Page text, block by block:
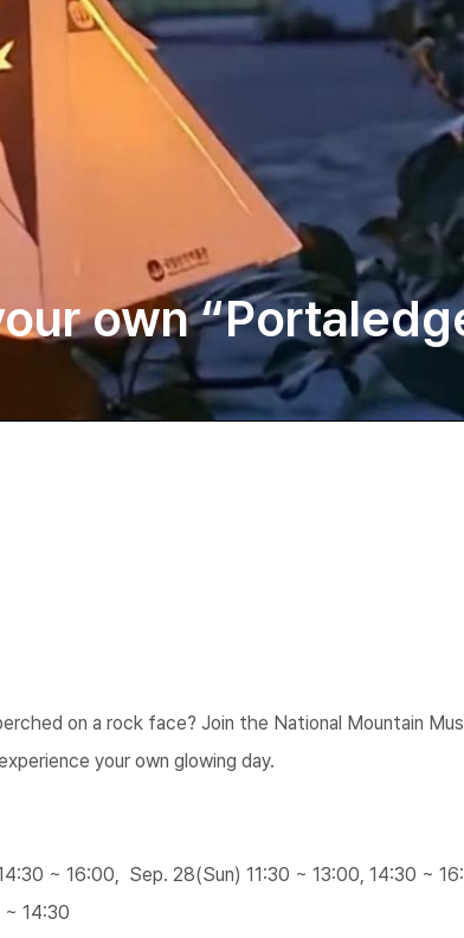
own
on a rock face? Join the National Mountain
your own glowing day.
~ 16:00, Sep. 28(Sun) 11:30 ~ 13:00, 14:30 ~
14:30